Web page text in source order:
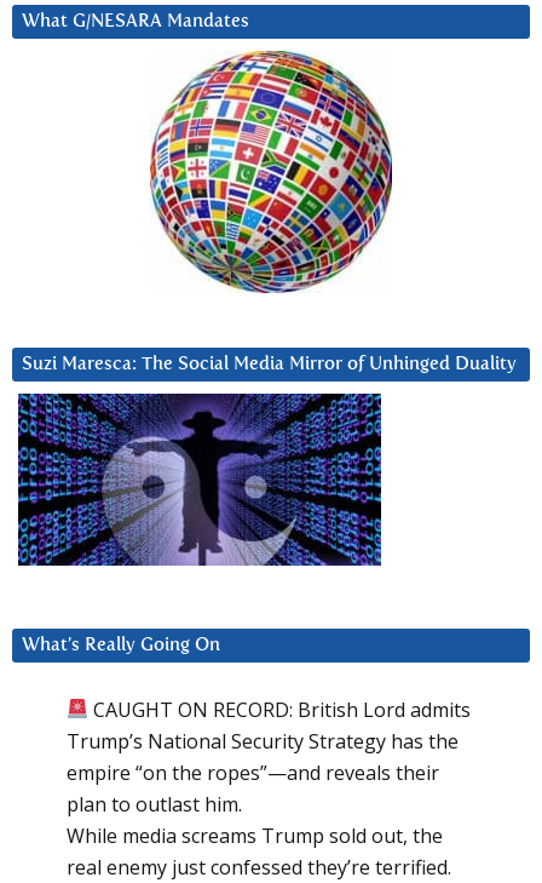
What G/NESARA Mandates
Suzi Maresca: The Social Media Mirror of Unhinged Duality
What’s Really Going On
CAUGHT ON RECORD: British Lord admits
Trump’s National Security Strategy has the
empire “on the ropes”—and reveals their
plan to outlast him.
While media screams Trump sold out, the
real enemy just confessed they’re terrified.